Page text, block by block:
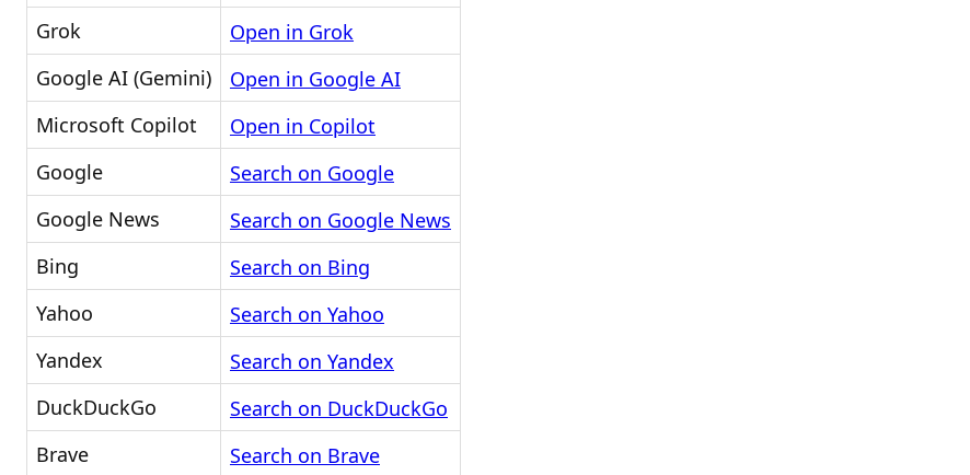
Grok
Open in Grok
Google AI (Gemini)
Open in Google AI
Microsoft Copilot
Open in Copilot
Google
Search on Google
Google News
Search on Google News
Bing
Search on Bing
Yahoo
Search on Yahoo
Yandex
Search on Yandex
DuckDuckGo
Search on DuckDuckGo
Brave
Search on Brave